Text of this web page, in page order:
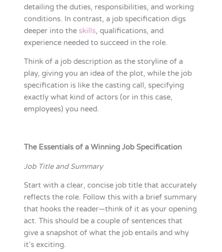
detailing the duties, responsibilities, and working
conditions. In contrast, a job specification digs
deeper into the skills, qualifications, and
experience needed to succeed in the role.
Think of a job description as the storyline of a
play, giving you an idea of the plot, while the job
specification is like the casting call, specifying
exactly what kind of actors (or in this case,
employees) you need.
The Essentials of a Winning Job Specification
Job Title and Summary
Start with a clear, concise job title that accurately
reflects the role. Follow this with a brief summary
that hooks the reader—think of it as your opening
act. This should be a couple of sentences that
give a snapshot of what the job entails and why
it’s exciting.